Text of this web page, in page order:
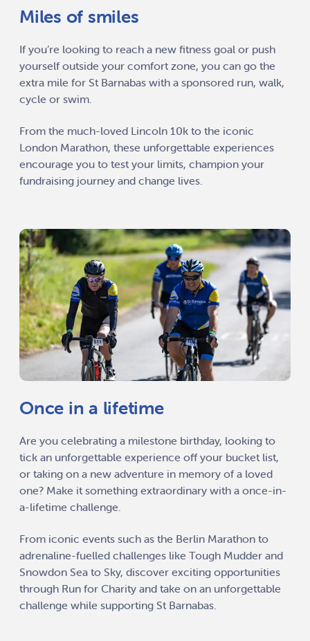
Miles of smiles
If you’re looking to reach a new fitness goal or push
yourself outside your comfort zone, you can go the
extra mile for St Barnabas with a sponsored run, walk,
cycle or swim.
From the much-loved Lincoln 10k to the iconic
London Marathon, these unforgettable experiences
encourage you to test your limits, champion your
fundraising journey and change lives.
Once in a lifetime
Are you celebrating a milestone birthday, looking to
tick an unforgettable experience off your bucket list,
or taking on a new adventure in memory of a loved
one? Make it something extraordinary with a once-in-
a-lifetime challenge.
From iconic events such as the Berlin Marathon to
adrenaline-fuelled challenges like Tough Mudder and
Snowdon Sea to Sky, discover exciting opportunities
through Run for Charity and take on an unforgettable
challenge while supporting St Barnabas.